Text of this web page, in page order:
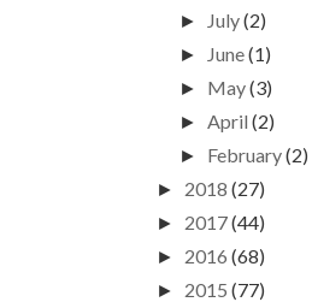
► July(2)
► June(1)
► May(3)
► April (2)
► February(2)
► 2018 (27)
► 2017(44)
► 2016 (68)
► 2015 (77)